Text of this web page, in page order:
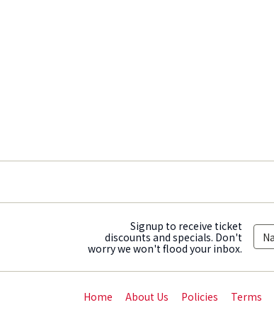
Signup to receive ticket
discounts and specials. Don't
worry we won't flood your inbox.
Home About Us Policies Terms